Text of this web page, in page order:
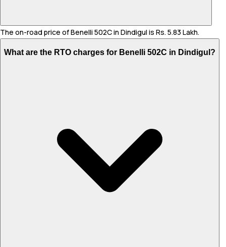
The on-road price of Benelli 502C in Dindigul is Rs. 5.83 Lakh.
What are the RTO charges for Benelli 502C in Dindigul?